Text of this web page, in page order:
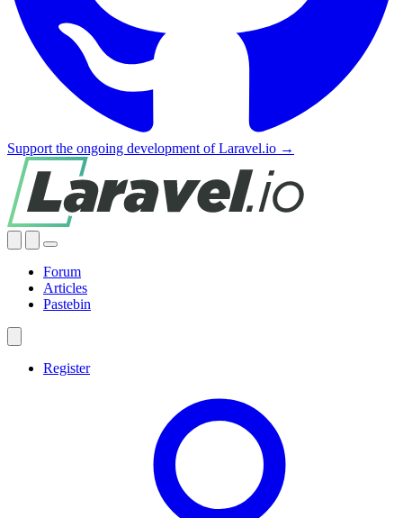
Support the ongoing development of Laravel.io →
Forum
Articles
Pastebin
Register